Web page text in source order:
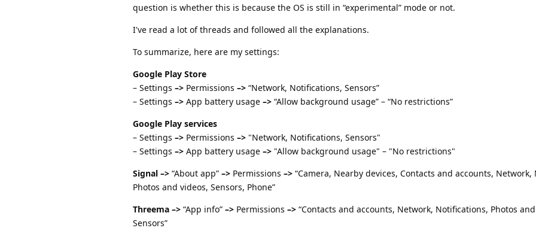
question is whether this is because the OS is still in “experimental” mode or not.
I've read a lot of threads and followed all the explanations.
To summarize, here are my settings:
Google Play Store
– Settings –> Permissions –> “Network, Notifications, Sensors”
– Settings –> App battery usage –> “Allow background usage” – “No restrictions”
Google Play services
– Settings –> Permissions –> "Network, Notifications, Sensors"
– Settings –> App battery usage –> "Allow background usage" – "No restrictions"
Signal –> “About app” –> Permissions –> “Camera, Nearby devices, Contacts and accounts, Network,
Photos and videos, Sensors, Phone”
Threema –> “App info” –> Permissions –> “Contacts and accounts, Network, Notifications, Photos
Sensors”